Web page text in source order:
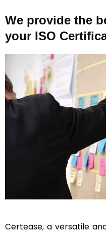
We provide the
your ISO
Certease, a versatile